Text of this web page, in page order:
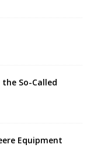
So-Called
Equipment